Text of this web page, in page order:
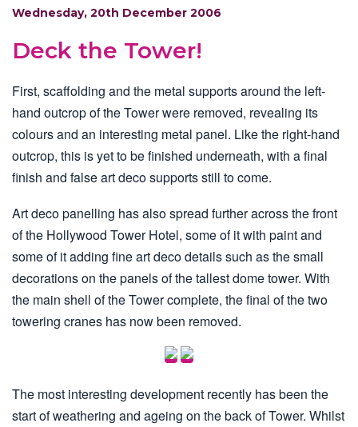
Wednesday, 20th December 2006
Deck the Tower!
First, scaffolding and the metal supports around the left-
hand outcrop of the Tower were removed, revealing its
colours and an interesting metal panel. Like the right-hand
outcrop, this is yet to be finished underneath, with a final
finish and false art deco supports still to come.
Art deco panelling has also spread further across the front
of the Hollywood Tower Hotel, some of it with paint and
some of it adding fine art deco details such as the small
decorations on the panels of the tallest dome tower. With
the main shell of the Tower complete, the final of the two
towering cranes has now been removed.
The most interesting development recently has been the
start of weathering and ageing on the back of Tower. Whilst